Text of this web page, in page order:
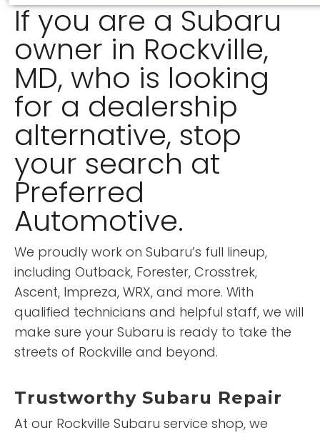
If you are a Subaru
owner in Rockville,
MD, who is looking
for a dealership
alternative, stop
your search at
Preferred
Automotive.
We proudly work on Subaru’s full lineup,
including Outback, Forester, Crosstrek,
Ascent, Impreza, WRX, and more. With
qualified technicians and helpful staff, we will
make sure your Subaru is ready to take the
streets of Rockville and beyond.
Trustworthy Subaru Repair
At our Rockville Subaru service shop, we